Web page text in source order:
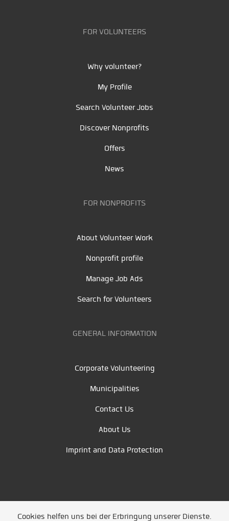
FOR VOLUNTEERS
Why volunteer?
My Profile
Search Volunteer Jobs
Discover Nonprofits
Offers
News
FOR NONPROFITS
About Volunteer Work
Nonprofit profile
Manage Job Ads
Search for Volunteers
GENERAL INFORMATION
Corporate Volunteering
Municipalities
Contact Us
About Us
Imprint and Data Protection
Cookies helfen uns bei der Erbringung unserer Dienste.